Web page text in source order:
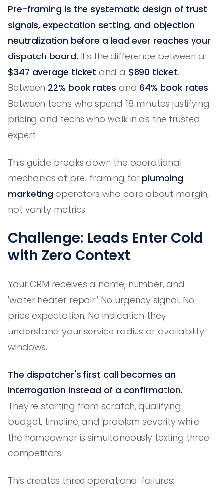
Pre-framing is the systematic design of trust
signals, expectation setting, and objection
neutralization before a lead ever reaches your
dispatch board. It's the difference between a
$347 average ticket and a $890 ticket.
Between 22% book rates and 64% book rates.
Between techs who spend 18 minutes justifying
pricing and techs who walk in as the trusted
expert.
This guide breaks down the operational
mechanics of pre-framing for plumbing
marketing operators who care about margin,
not vanity metrics.
Challenge: Leads Enter Cold
with Zero Context
Your CRM receives a name, number, and
'water heater repair.' No urgency signal. No
price expectation. No indication they
understand your service radius or availability
windows.
The dispatcher's first call becomes an
interrogation instead of a confirmation.
They're starting from scratch, qualifying
budget, timeline, and problem severity while
the homeowner is simultaneously texting three
competitors.
This creates three operational failures: